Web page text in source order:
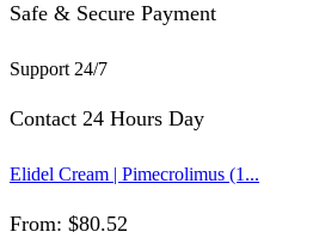
Safe & Secure Payment
Support 24/7
Contact 24 Hours Day
Elidel Cream | Pimecrolimus (1...
From: $80.52